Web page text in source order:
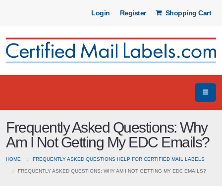
Login Register Shopping Cart
Frequently Asked Questions: Why
Am I Not Getting My EDC Emails?
HOME FREQUENTLY ASKED QUESTIONS HELP FOR CERTIFIED MAIL LABELS
FREQUENTLY ASKED QUESTIONS: WHY AM I NOT GETTING MY EDC EMAILS?